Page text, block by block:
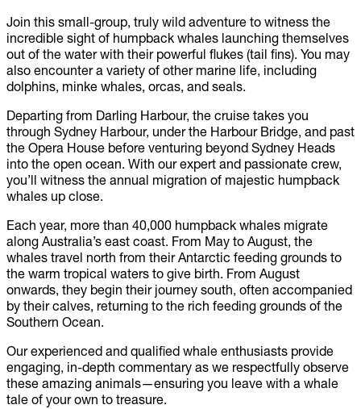
Join this small-group, truly wild adventure to witness the
incredible sight of humpback whales launching themselves
out of the water with their powerful flukes (tail fins). You may
also encounter a variety of other marine life, including
dolphins, minke whales, orcas, and seals.
Departing from Darling Harbour, the cruise takes you
through Sydney Harbour, under the Harbour Bridge, and past
the Opera House before venturing beyond Sydney Heads
into the open ocean. With our expert and passionate crew,
you’ll witness the annual migration of majestic humpback
whales up close.
Each year, more than 40,000 humpback whales migrate
along Australia’s east coast. From May to August, the
whales travel north from their Antarctic feeding grounds to
the warm tropical waters to give birth. From August
onwards, they begin their journey south, often accompanied
by their calves, returning to the rich feeding grounds of the
Southern Ocean.
Our experienced and qualified whale enthusiasts provide
engaging, in-depth commentary as we respectfully observe
these amazing animals—ensuring you leave with a whale
tale of your own to treasure.